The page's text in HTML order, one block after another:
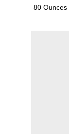
‎80 Ounces